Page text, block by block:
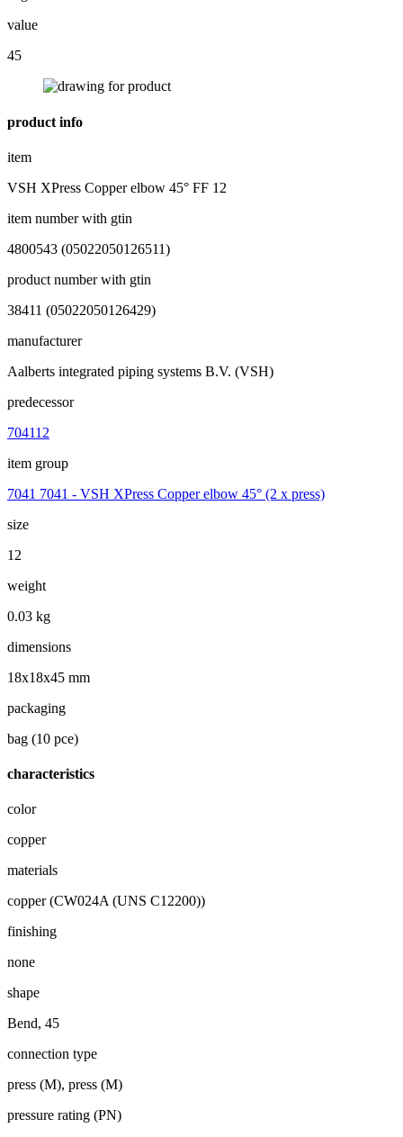
value
45
product info
item
VSH XPress Copper elbow 45° FF 12
item number with gtin
4800543 (05022050126511)
product number with gtin
38411 (05022050126429)
manufacturer
Aalberts integrated piping systems B.V. (VSH)
predecessor
704112
item group
7041 7041 - VSH XPress Copper elbow 45° (2 x press)
size
12
weight
0.03 kg
dimensions
18x18x45 mm
packaging
bag (10 pce)
characteristics
color
copper
materials
copper (CW024A (UNS C12200))
finishing
none
shape
Bend, 45
connection type
press (M), press (M)
pressure rating (PN)